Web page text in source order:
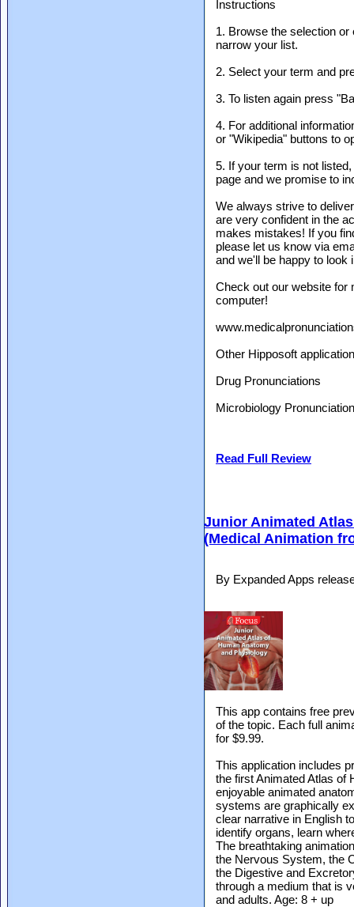
Instructions
1. Browse the selection
narrow your list.
2. Select your term and
3. To listen again press
4. For additional
or "Wikipedia" buttons to
5. If your term is not
page and we promise to
We always strive to
are very confident in the
makes mistakes! If you
please let us know via
and we'll be happy to look
Check out our website for
computer!
Other Hipposoft
Drug Pronunciations
Microbiology
Read Full Review
Junior Animated
(Medical Animation
By Expanded Apps
This app contains free
of the topic. Each full
for $9.99.
This application includes
the first Animated Atlas of
enjoyable animated
systems are graphically
clear narrative in English
identify organs, learn
The breathtaking
the Nervous System, the
the Digestive and
through a medium that is
and adults. Age: 8 + up